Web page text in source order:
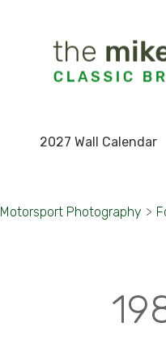
2027 Wall Calendar
Motorsport Photography >